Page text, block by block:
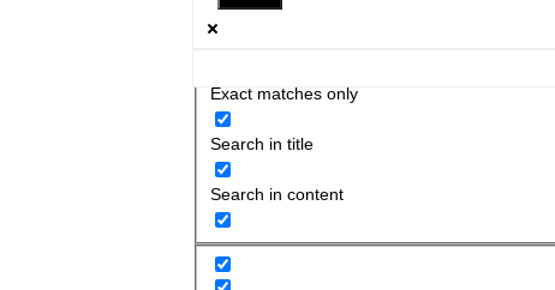
Exact matches only
Search in title
Search in content